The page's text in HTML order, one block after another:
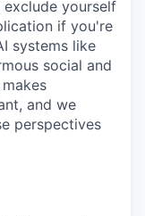
yourself
if you're
systems like
social and
and we
perspectives